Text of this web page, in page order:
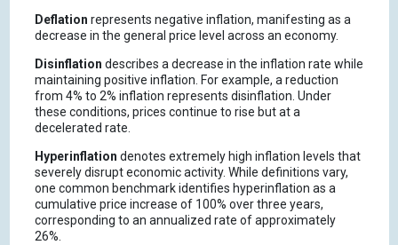
Deflation represents negative inflation, manifesting as a
decrease in the general price level across an economy.
Disinflation describes a decrease in the inflation rate while
maintaining positive inflation. For example, a reduction
from 4% to 2% inflation represents disinflation. Under
these conditions, prices continue to rise but at a
decelerated rate.
Hyperinflation denotes extremely high inflation levels that
severely disrupt economic activity. While definitions vary,
one common benchmark identifies hyperinflation as a
cumulative price increase of 100% over three years,
corresponding to an annualized rate of approximately
26%.